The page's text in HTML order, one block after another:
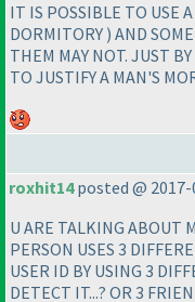
IT IS POSSIBLE TO USE
DORMITORY ) AND
THEM MAY NOT. JUST
TO JUSTIFY A MAN'S
roxhit14posted @ 2017-
U ARE TALKING ABOUT
PERSON USES 3
USER ID BY USING 3
DETECT IT...? OR 3